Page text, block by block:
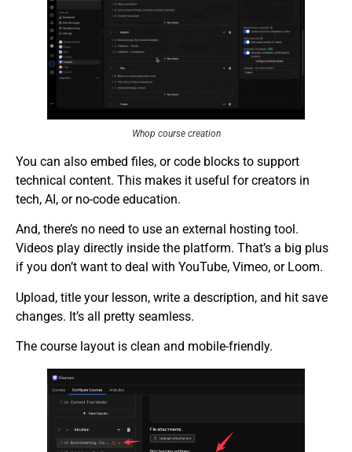
Whop course creation
You can also embed files, or code blocks to support
technical content. This makes it useful for creators in
tech, AI, or no-code education.
And, there’s no need to use an external hosting tool.
Videos play directly inside the platform. That’s a big plus
if you don’t want to deal with YouTube, Vimeo, or Loom.
Upload, title your lesson, write a description, and hit save
changes. It’s all pretty seamless.
The course layout is clean and mobile-friendly.